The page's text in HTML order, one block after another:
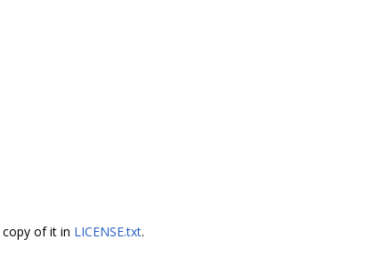
copy of it in LICENSE.txt.